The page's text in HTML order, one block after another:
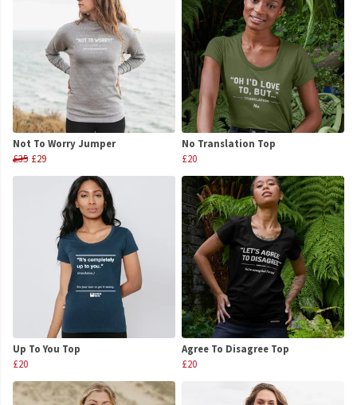
Not To Worry Jumper
£35 £29
No Translation Top
£20
Up To You Top
£20
Agree To Disagree Top
£20